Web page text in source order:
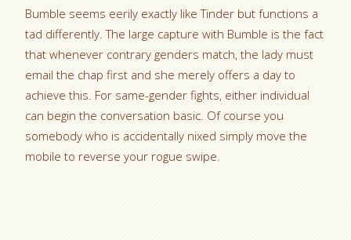
Bumble seems eerily exactly like Tinder but functions a
tad differently. The large capture with Bumble is the fact
that whenever contrary genders match, the lady must
email the chap first and she merely offers a day to
achieve this. For same-gender fights, either individual
can begin the conversation basic. Of course you
somebody who is accidentally nixed simply move the
mobile to reverse your rogue swipe.